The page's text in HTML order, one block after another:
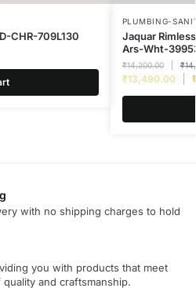
CHR-709L130
PLUMBING-
Jaquar
Ars-Wht-
₹14,200.00 ₹
₹13,490.00
with no shipping charges to hold
you with products that meet
and craftsmanship.